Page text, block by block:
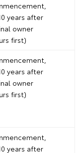
years after
owner
first)
years after
owner
first)
years after